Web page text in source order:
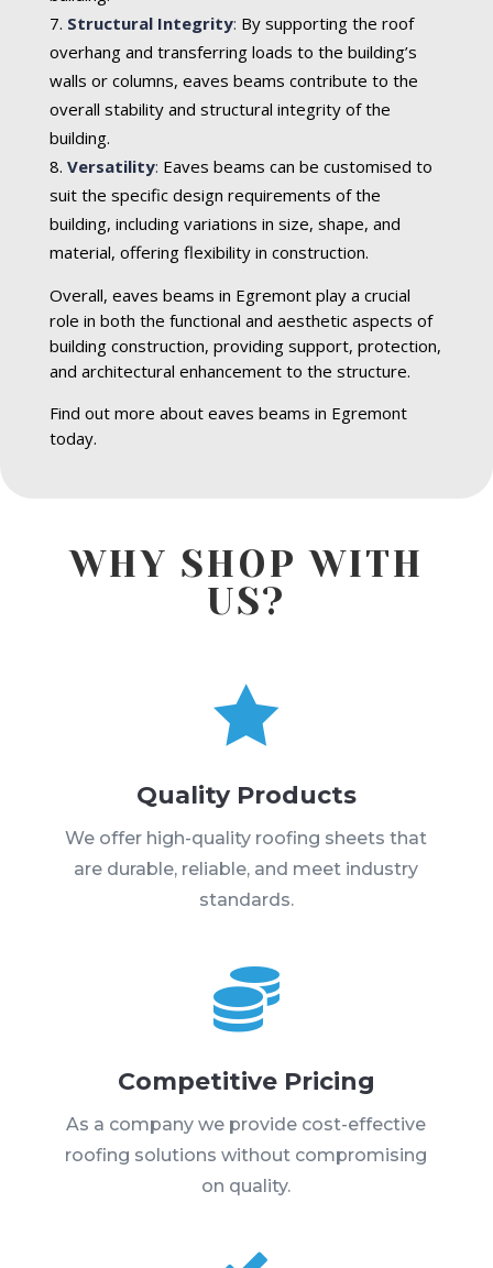
Structural Integrity: By supporting the roof
overhang and transferring loads to the building’s
walls or columns, eaves beams contribute to the
overall stability and structural integrity of the
building.
Versatility: Eaves beams can be customised to
suit the specific design requirements of the
building, including variations in size, shape, and
material, offering flexibility in construction.
Overall, eaves beams in Egremont play a crucial
role in both the functional and aesthetic aspects of
building construction, providing support, protection,
and architectural enhancement to the structure.
Find out more about eaves beams in Egremont
today.
WHY SHOP WITH
US?

Quality Products
We offer high-quality roofing sheets that
are durable, reliable, and meet industry
standards.

Competitive Pricing
As a company we provide cost-effective
roofing solutions without compromising
on quality.